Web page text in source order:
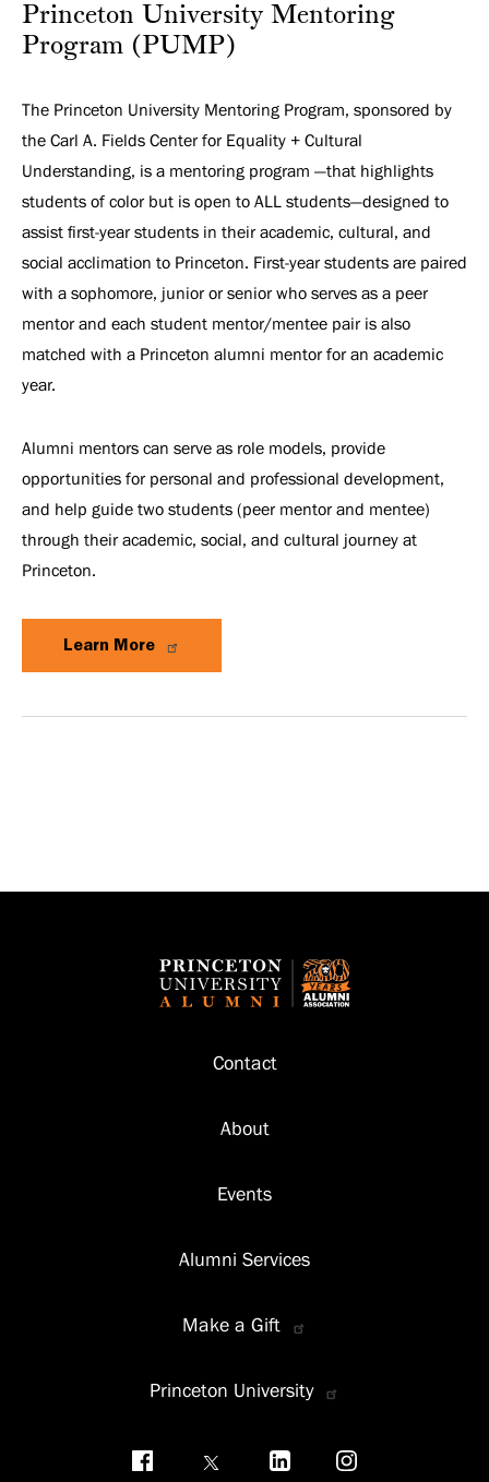
Princeton University Mentoring
Program (PUMP)
The Princeton University Mentoring Program, sponsored by
the Carl A. Fields Center for Equality + Cultural
Understanding, is a mentoring program —that highlights
students of color but is open to ALL students—designed to
assist first-year students in their academic, cultural, and
social acclimation to Princeton. First-year students are paired
with a sophomore, junior or senior who serves as a peer
mentor and each student mentor/mentee pair is also
matched with a Princeton alumni mentor for an academic
year.
Alumni mentors can serve as role models, provide
opportunities for personal and professional development,
and help guide two students (peer mentor and mentee)
through their academic, social, and cultural journey at
Princeton.
Learn More
Contact
About
Events
Alumni Services
Make a Gift
Princeton University
Social